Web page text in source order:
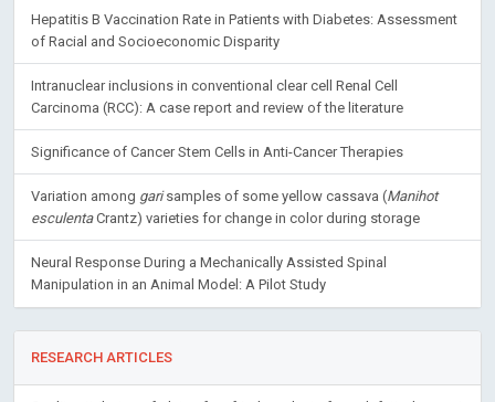
Hepatitis B Vaccination Rate in Patients with Diabetes: Assessment
of Racial and Socioeconomic Disparity
Intranuclear inclusions in conventional clear cell Renal Cell
Carcinoma (RCC): A case report and review of the literature
Significance of Cancer Stem Cells in Anti-Cancer Therapies
Variation among garisamples of some yellow cassava (Manihot
esculentaCrantz) varieties for change in color during storage
Neural Response During a Mechanically Assisted Spinal
Manipulation in an Animal Model: A Pilot Study
RESEARCH ARTICLES